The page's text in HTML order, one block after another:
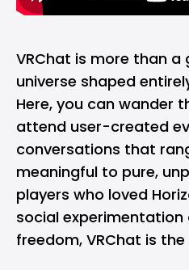
VRChat is more than a
universe shaped
Here, you can wander
attend user-created
conversations that
meaningful to pure,
players who loved
social experimentation
freedom, VRChat is